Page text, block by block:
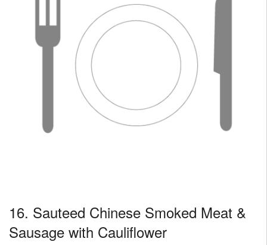
16. Sauteed Chinese Smoked Meat &
Sausage with Cauliflower